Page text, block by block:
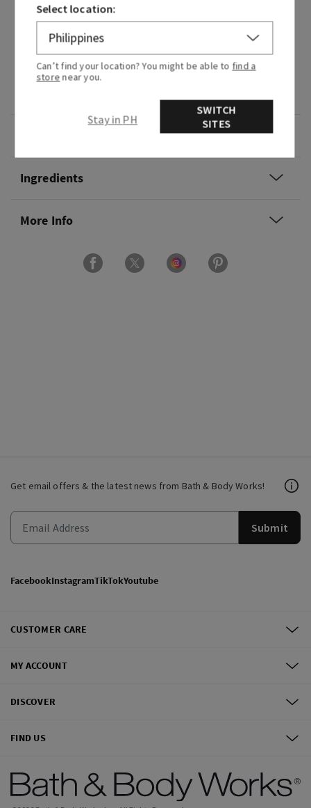
Fragrance
What it smells like:that all eyes on you moment.
Fragrance notes: vibrant cherries, pink camellia
Ingredients
More Info
Get email offers & the latest news from Bath & Body Works!
Submit
FacebookInstagramTikTokYoutube
CUSTOMER CARE
MY ACCOUNT
DISCOVER
FIND US
Select location:
Can’t find your location? You might be able to find a
store near you.
Stay in PH
SWITCH
SITES